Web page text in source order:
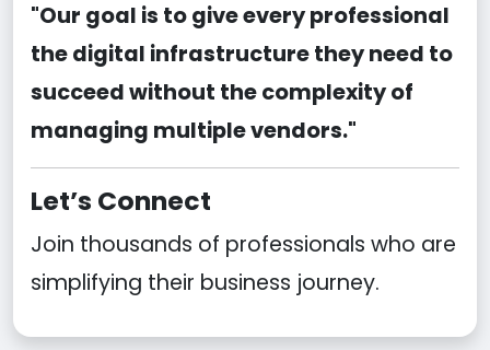
"Our goal is to give every professional
the digital infrastructure they need to
succeed without the complexity of
managing multiple vendors."
Let’s Connect
Join thousands of professionals who are
simplifying their business journey.